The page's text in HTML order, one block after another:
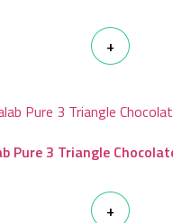
+
Pure 3 Triangle
+